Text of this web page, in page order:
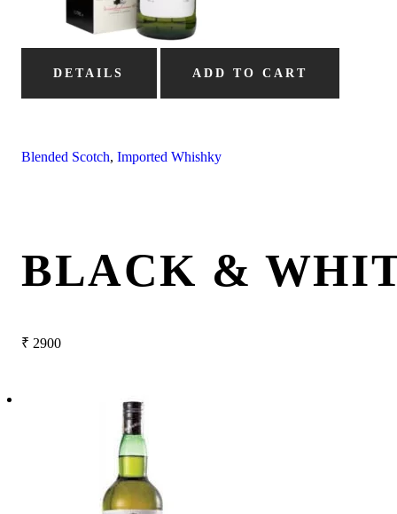
DETAILS ADD TO CART
Blended Scotch, Imported Whishky
BLACK &
₹ 2900